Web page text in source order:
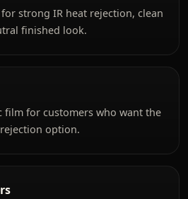
strong IR heat rejection, clean
finished look.
film for customers who want the
option.